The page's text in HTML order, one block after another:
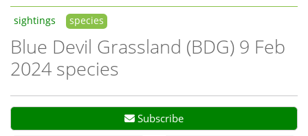
sightings species
Blue Devil Grassland (BDG) 9 Feb
2024 species
Subscribe